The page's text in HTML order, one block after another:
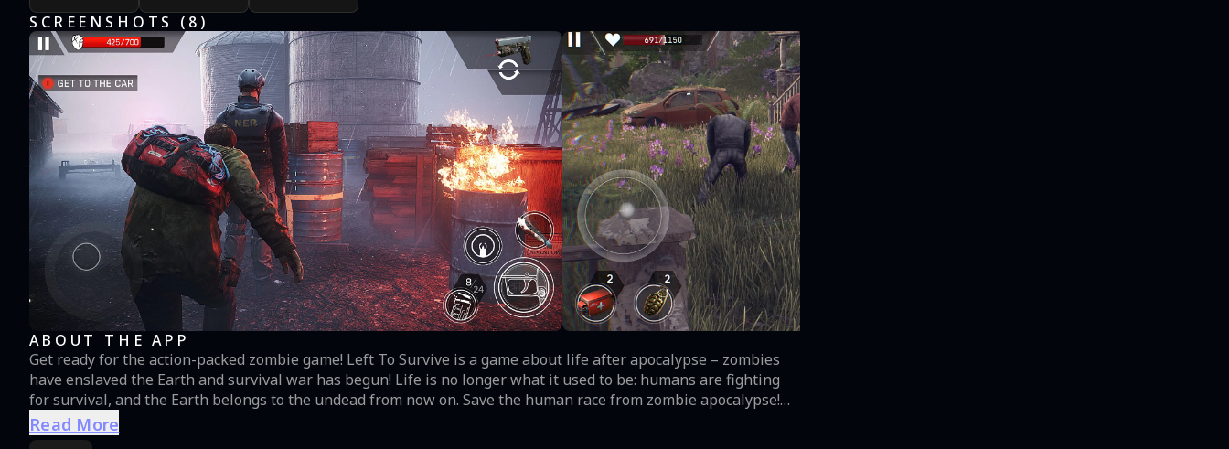
SCREENSHOTS ( 8 )
ABOUT THE APP
Get ready for the action-packed zombie game! Left To Survive is a game about life after apocalypse – zombies
have enslaved the Earth and survival war has begun! Life is no longer what it used to be: humans are fighting
for survival, and the Earth belongs to the undead from now on. Save the human race from zombie apocalypse!
Start expeditions to meet the heroes of this post-apocalyptic reality, challenge other players in PvP matches
and helicopter raids, and show your shooting skills. Zombie shooting game begins… now! Fight against HORDES
Read More